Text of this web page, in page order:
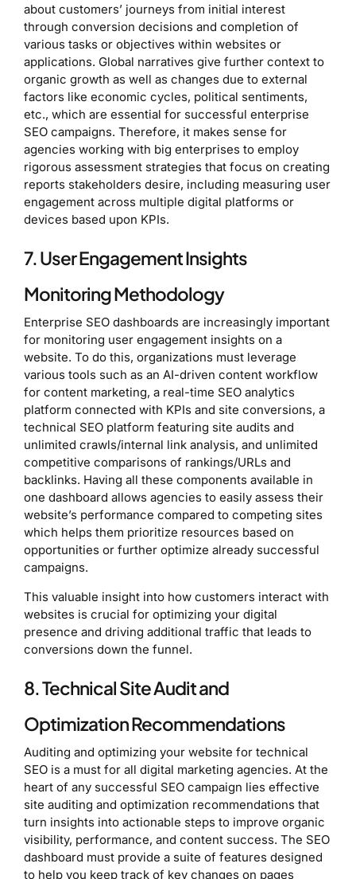
about customers’ journeys from initial interest
through conversion decisions and completion of
various tasks or objectives within websites or
applications. Global narratives give further context to
organic growth as well as changes due to external
factors like economic cycles, political sentiments,
etc., which are essential for successful enterprise
SEO campaigns. Therefore, it makes sense for
agencies working with big enterprises to employ
rigorous assessment strategies that focus on creating
reports stakeholders desire, including measuring user
engagement across multiple digital platforms or
devices based upon KPIs.
7. User Engagement Insights
Monitoring Methodology
Enterprise SEO dashboards are increasingly important
for monitoring user engagement insights on a
website. To do this, organizations must leverage
various tools such as an AI-driven content workflow
for content marketing, a real-time SEO analytics
platform connected with KPIs and site conversions, a
technical SEO platform featuring site audits and
unlimited crawls/internal link analysis, and unlimited
competitive comparisons of rankings/URLs and
backlinks. Having all these components available in
one dashboard allows agencies to easily assess their
website’s performance compared to competing sites
which helps them prioritize resources based on
opportunities or further optimize already successful
campaigns.
This valuable insight into how customers interact with
websites is crucial for optimizing your digital
presence and driving additional traffic that leads to
conversions down the funnel.
8. Technical Site Audit and
Optimization Recommendations
Auditing and optimizing your website for technical
SEO is a must for all digital marketing agencies. At the
heart of any successful SEO campaign lies effective
site auditing and optimization recommendations that
turn insights into actionable steps to improve organic
visibility, performance, and content success. The SEO
dashboard must provide a suite of features designed
to help you keep track of key changes on pages